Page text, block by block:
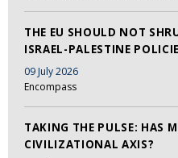
THE EU SHOULD NOT
ISRAEL-PALESTINE
09 July 2026
Encompass
TAKING THE PULSE: HAS
CIVILIZATIONAL AXIS?